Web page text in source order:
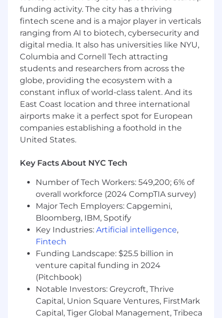
(and what’s not), and translate insights into
clear next steps.
Collaborate across teams to drive
performance:You’ll work closely with
internal partners (Creative, Influencer,
Analytics, Product) to ensure we’re
launching the best possible ads and
learning as much as we can from every
dollar spent.
Own reporting, pacing, and forecasting:
You’ll build and maintain channel-level
performance reports that inform company-
wide decisions and ensure we’re hitting
Drive experimentation and learning:
(across targeting, creative, budget strategy,
etc.) and lead execution, always focused on
improving customer acquisition and
efficiency.
You’re a great fit if you:
Have2-3 years of experience managing
Meta ads
Are extremely data-driven , with the
analytical horsepower to solve problems
using data and uncover performance
trends. You approach problems with first-
principles thinking and a sharp strategic
funding activity. The city has a thriving
fintech scene and is a major player in verticals
ranging from AI to biotech, cybersecurity and
digital media. It also has universities like NYU,
Columbia and Cornell Tech attracting
students and researchers from across the
globe, providing the ecosystem with a
constant influx of world-class talent. And its
East Coast location and three international
airports make it a perfect spot for European
companies establishing a foothold in the
United States.
Key Facts About NYC Tech
Number of Tech Workers: 549,200; 6% of
overall workforce (2024 CompTIA survey)
Major Tech Employers: Capgemini,
Bloomberg, IBM, Spotify
Key Industries: Artificial intelligence,
Fintech
Funding Landscape: $25.5 billion in
venture capital funding in 2024
(Pitchbook)
Notable Investors: Greycroft, Thrive
Capital, Union Square Ventures, FirstMark
Capital, Tiger Global Management, Tribeca